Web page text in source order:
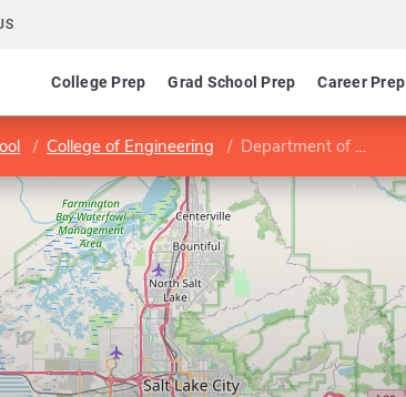
College Prep Grad School Prep Career Prep
College of Engineering Department of Computing